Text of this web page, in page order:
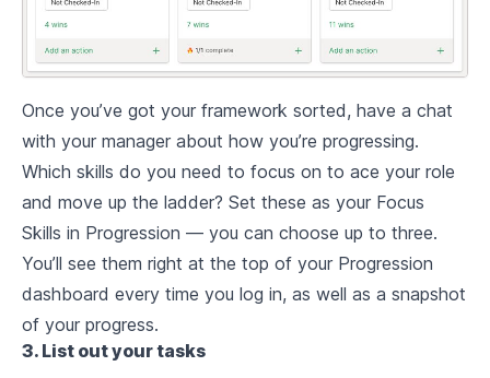
Once you’ve got your framework sorted, have a chat
with your manager about how you’re progressing.
Which skills do you need to focus on to ace your role
and move up the ladder? Set these as your Focus
Skills in Progression — you can choose up to three.
You’ll see them right at the top of your Progression
dashboard every time you log in, as well as a snapshot
of your progress.
3. List out your tasks